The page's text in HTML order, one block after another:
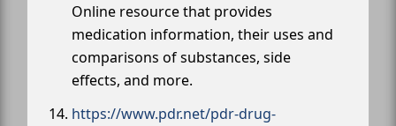
Online resource that provides
medication information, their uses and
comparisons of substances, side
effects, and more.
https://www.pdr.net/pdr-drug-